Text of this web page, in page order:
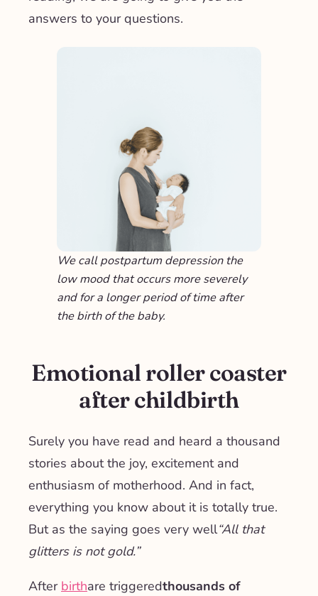
answers to your questions.
We call postpartum depression the
low mood that occurs more severely
and for a longer period of time after
the birth of the baby.
Emotional roller coaster
after childbirth
Surely you have read and heard a thousand
stories about the joy, excitement and
enthusiasm of motherhood. And in fact,
everything you know about it is totally true.
But as the saying goes very well“All that
glitters is not gold.”
After birthare triggeredthousands of